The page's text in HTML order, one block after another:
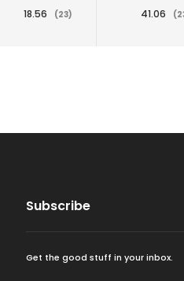
18.56 (23) 41.06
Subscribe
Get the good stuff in your inbox.